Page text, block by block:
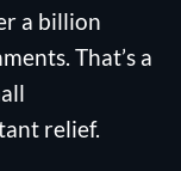
a billion
That’s a
relief.